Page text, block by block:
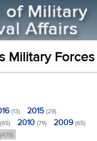
Military Forces
(13) 2015(29)
(65) 2010 (79) 2009(65)
(479)